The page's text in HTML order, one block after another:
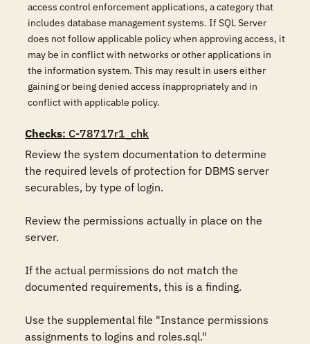
access control enforcement applications, a category that
includes database management systems. If SQL Server
does not follow applicable policy when approving access, it
may be in conflict with networks or other applications in
the information system. This may result in users either
gaining or being denied access inappropriately and in
conflict with applicable policy.
Checks: C-78717r1_chk
Review the system documentation to determine
the required levels of protection for DBMS server
securables, by type of login.
Review the permissions actually in place on the
server.
If the actual permissions do not match the
documented requirements, this is a finding.
Use the supplemental file "Instance permissions
assignments to logins and roles.sql."